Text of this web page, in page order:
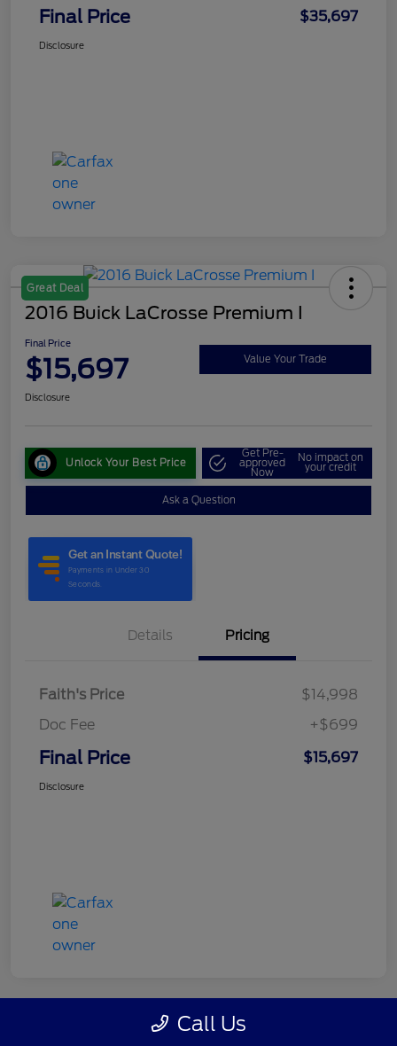
Final Price $35,697
Disclosure
Great Deal
2016 Buick LaCrosse Premium I
Final Price
$15,697 Value Your Trade
Disclosure
Unlock Your Best Price
Get Pre-
approved
Now
No impact on
your credit
Ask a Question
Details Pricing
Faith's Price
$14,998
Doc Fee
+$699
Final Price $15,697
Disclosure
Call Us